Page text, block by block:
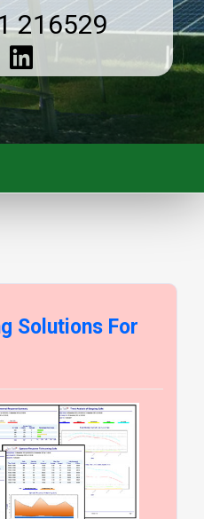
216529
Solutions For